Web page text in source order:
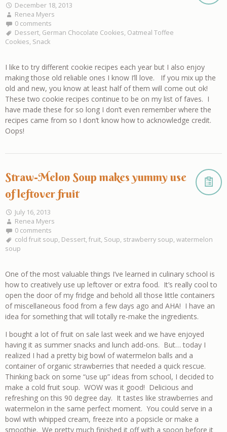
December 18, 2013
Renea Myers
0 comments
Dessert, German Chocolate Cookies, Oatmeal Toffee
Cookies, Snack
I like to try different cookie recipes each year but I also enjoy
making those old reliable ones I know I’ll love. If you mix up the
old and new, you know at least half of them will come out ok!
These two cookie recipes continue to be on my list of faves. I
have made these for so long I don’t even remember where the
recipes came from so I don’t know how to acknowledge credit.
Oops!
Straw-Melon Soup makes yummy use
of leftover fruit
July 16, 2013
Renea Myers
0 comments
cold fruit soup, Dessert, fruit, Soup, strawberry soup, watermelon
soup
One of the most valuable things I’ve learned in culinary school is
how to creatively use up leftover or extra food. It’s really cool to
open the door of my fridge and behold all those little containers
of miscellaneous food from a few days ago and AHA! I have an
idea for something that will totally re-make the ingredients.
I bought a lot of fruit on sale last week and we have enjoyed
having it as summer snacks and lunch add-ons. But… today I
realized I had a pretty big bowl of watermelon balls and a
container of organic strawberries that needed a quick rescue.
Thinking back on some “use up” ideas from school, I decided to
make a cold fruit soup. WOW was it good! Delicious and
refreshing on this 90 degree day. It tastes like strawberries and
watermelon in the same perfect moment. You could serve in a
bowl with whipped cream, freeze into a popsicle or make a
smoothie. We pretty much finished it off with a spoon before it